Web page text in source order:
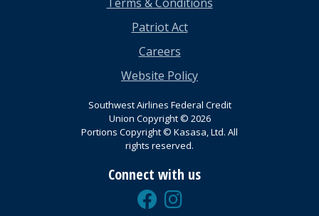
Patriot Act
Careers
Website Policy
Southwest Airlines Federal Credit
Union Copyright © 2026
Portions Copyright © Kasasa, Ltd. All
rights reserved.
Connect with us